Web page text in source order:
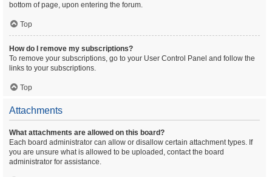
bottom of page, upon entering the forum.
Top
How do I remove my subscriptions?
To remove your subscriptions, go to your User Control Panel and follow the
links to your subscriptions.
Top
Attachments
What attachments are allowed on this board?
Each board administrator can allow or disallow certain attachment types. If
you are unsure what is allowed to be uploaded, contact the board
administrator for assistance.